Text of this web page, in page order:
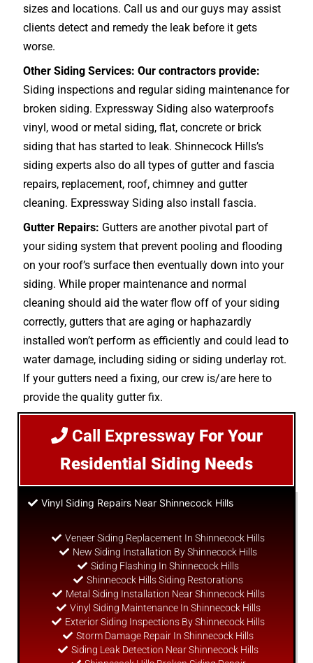
sizes and locations. Call us and our guys may assist
clients detect and remedy the leak before it gets
worse.
Other Siding Services: Our contractors provide:
Siding inspections and regular siding maintenance for
broken siding. Expressway Siding also waterproofs
vinyl, wood or metal siding, flat, concrete or brick
siding that has started to leak. Shinnecock Hills’s
siding experts also do all types of gutter and fascia
repairs, replacement, roof, chimney and gutter
cleaning. Expressway Siding also install fascia.
Gutter Repairs: Gutters are another pivotal part of
your siding system that prevent pooling and flooding
on your roof’s surface then eventually down into your
siding. While proper maintenance and normal
cleaning should aid the water flow off of your siding
correctly, gutters that are aging or haphazardly
installed won’t perform as efficiently and could lead to
water damage, including siding or siding underlay rot.
If your gutters need a fixing, our crew is/are here to
provide the quality gutter fix.
Call ExpresswayFor Your
Residential Siding Needs
Vinyl Siding Repairs Near Shinnecock Hills
Veneer Siding Replacement In Shinnecock Hills
New Siding Installation By Shinnecock Hills
Siding Flashing In Shinnecock Hills
Shinnecock Hills Siding Restorations
Metal Siding Installation Near Shinnecock Hills
Vinyl Siding Maintenance In Shinnecock Hills
Exterior Siding Inspections By Shinnecock Hills
Storm Damage Repair In Shinnecock Hills
Siding Leak Detection Near Shinnecock Hills